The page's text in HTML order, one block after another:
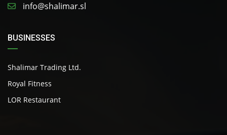
info@shalimar.sl
BUSINESSES
Shalimar Trading Ltd.
Royal Fitness
LOR Restaurant